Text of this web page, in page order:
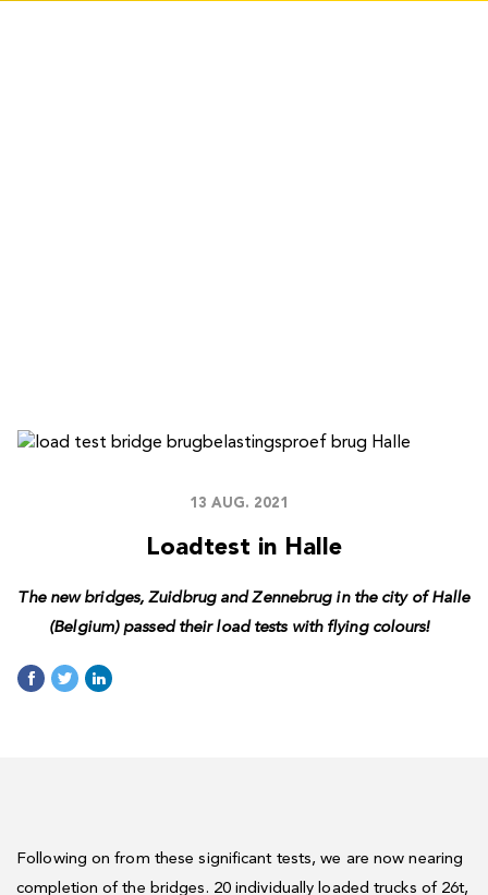
13 AUG. 2021
Loadtest in Halle
The new bridges, Zuidbrug and Zennebrug in the city of Halle
(Belgium) passed their load tests with flying colours!
Following on from these significant tests, we are now nearing
completion of the bridges. 20 individually loaded trucks of 26t,